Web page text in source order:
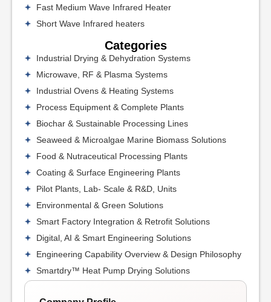
Fast Medium Wave Infrared Heater
Short Wave Infrared heaters
Categories
Industrial Drying & Dehydration Systems
Microwave, RF & Plasma Systems
Industrial Ovens & Heating Systems
Process Equipment & Complete Plants
Biochar & Sustainable Processing Lines
Seaweed & Microalgae Marine Biomass Solutions
Food & Nutraceutical Processing Plants
Coating & Surface Engineering Plants
Pilot Plants, Lab- Scale & R&D, Units
Environmental & Green Solutions
Smart Factory Integration & Retrofit Solutions
Digital, AI & Smart Engineering Solutions
Engineering Capability Overview & Design Philosophy
Smartdry™ Heat Pump Drying Solutions